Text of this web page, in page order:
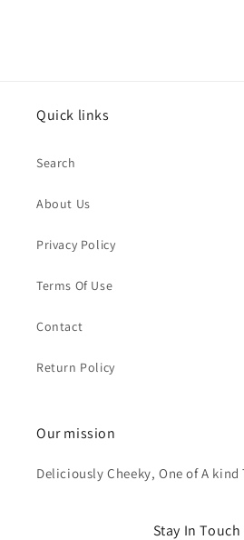
Quick links
Search
About Us
Privacy Policy
Terms Of Use
Contact
Return Policy
Our mission
Deliciously Cheeky, One of A kind
Stay In Touch